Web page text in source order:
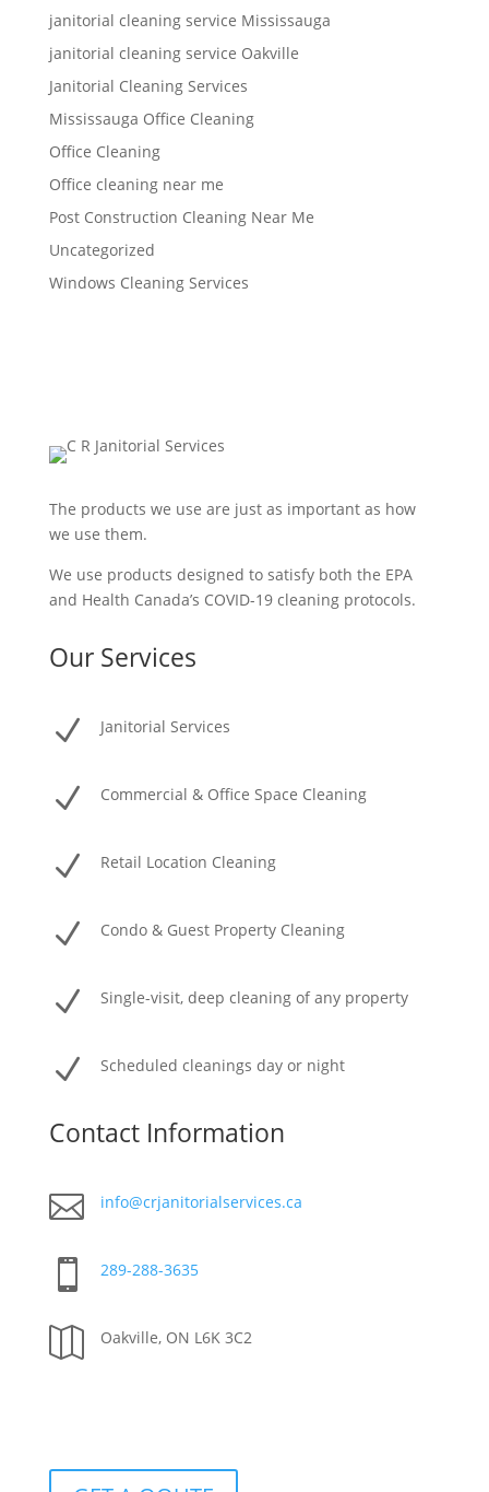
janitorial cleaning service Mississauga
janitorial cleaning service Oakville
Janitorial Cleaning Services
Mississauga Office Cleaning
Office Cleaning
Office cleaning near me
Post Construction Cleaning Near Me
Uncategorized
Windows Cleaning Services
The products we use are just as important as how
we use them.
We use products designed to satisfy both the EPA
and Health Canada’s COVID-19 cleaning protocols.
Our Services
N Janitorial Services
N Commercial & Office Space Cleaning
N Retail Location Cleaning
N Condo & Guest Property Cleaning
N Single-visit, deep cleaning of any property
N Scheduled cleanings day or night
Contact Information
 info@crjanitorialservices.ca
 289-288-3635
 Oakville, ON L6K 3C2